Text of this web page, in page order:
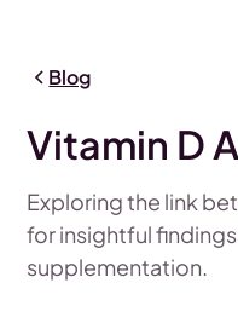
Blog
Vitamin D
Exploring the link
for insightful
supplementation.